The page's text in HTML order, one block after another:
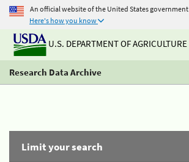
An official website of the United States government
Here's how you know
U.S. DEPARTMENT OF AGRICULTURE
Research Data Archive
Limit your search